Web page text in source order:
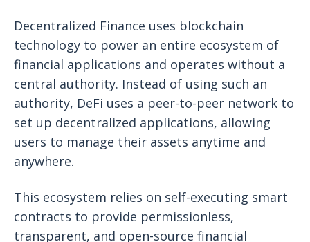
Decentralized Finance uses blockchain
technology to power an entire ecosystem of
financial applications and operates without a
central authority. Instead of using such an
authority, DeFi uses a peer-to-peer network to
set up decentralized applications, allowing
users to manage their assets anytime and
anywhere.
This ecosystem relies on self-executing smart
contracts to provide permissionless,
transparent, and open-source financial